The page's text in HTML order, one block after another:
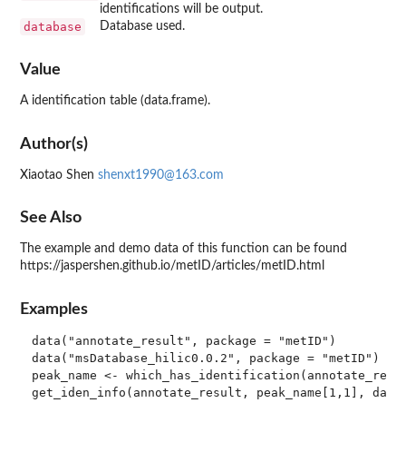
identifications will be output.
database Database used.
Value
A identification table (data.frame).
Author(s)
Xiaotao Shen shenxt1990@163.com
See Also
The example and demo data of this function can be found
https://jaspershen.github.io/metID/articles/metID.html
Examples
data("annotate_result", package = "metID")
data("msDatabase_hilic0.0.2", package = "metID")
peak_name <-